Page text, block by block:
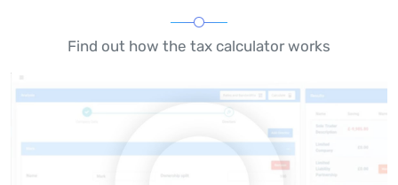
Find out how the tax calculator works